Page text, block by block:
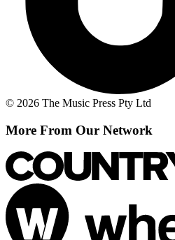
© 2026 The Music Press Pty Ltd
More From Our Network